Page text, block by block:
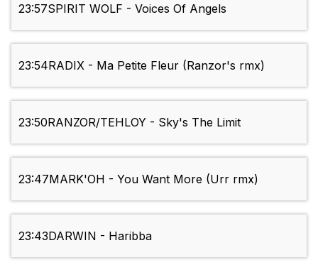
23:57SPIRIT WOLF - Voices Of Angels
23:54RADIX - Ma Petite Fleur (Ranzor's rmx)
23:50RANZOR/TEHLOY - Sky's The Limit
23:47MARK'OH - You Want More (Urr rmx)
23:43DARWIN - Haribba